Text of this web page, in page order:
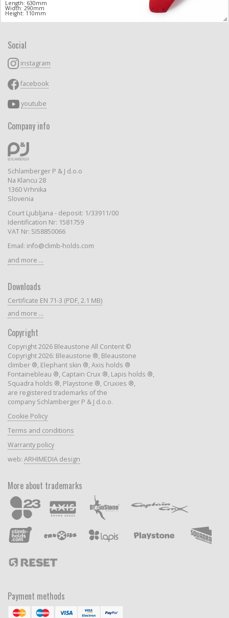
Length: 630mm
Width: 290mm
Height: 110mm
Social
instagram
facebook
youtube
Company info
Schlamberger P & J d.o.o
Na Klancu 28
1360 Vrhnika
Slovenia
Court Ljubljana - deposit: 1/33911/00
Identification Nr: 1581759
VAT Nr: SI58850066
Email: info@climb-holds.com
and more ...
Downloads
Certificate EN 71-3 (PDF, 2.1 MB)
and more ...
Copyright
Copyright 2026 Bleaustone All Content ©
Copyright 2026: Bleaustone ®, Bleaustone
climber ®, Elephant skin ®, Axis holds ®
Fontainebleau ®, Captain Crux ®, Lapis holds ®,
Squadra holds ®, Playstone ®, Cruxies ®,
are registered trademarks of the
company Schlamberger P & J d.o.o.
Cookie Policy
Terms and conditions
Warranty policy
web: ARHIMEDIA design
More about trademarks
Payment methods